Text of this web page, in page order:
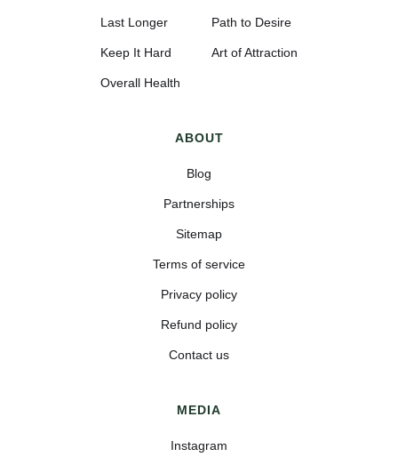
Last Longer
Keep It Hard
Overall Health
Path to Desire
Art of Attraction
ABOUT
Blog
Partnerships
Sitemap
Terms of service
Privacy policy
Refund policy
Contact us
MEDIA
Instagram